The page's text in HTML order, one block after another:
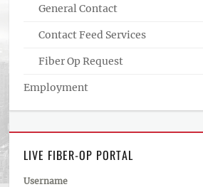
General Contact
Contact Feed Services
Fiber Op Request
Employment
LIVE FIBER-OP PORTAL
Username